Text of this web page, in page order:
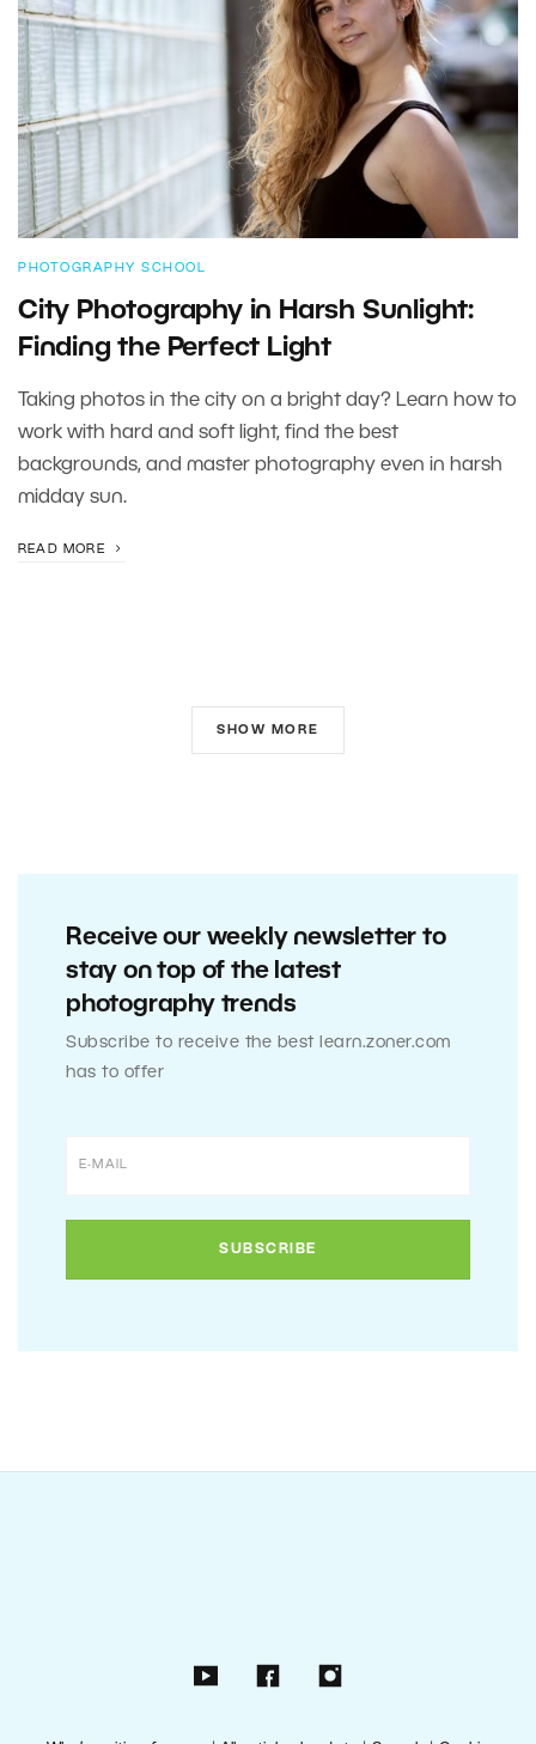
PHOTOGRAPHY SCHOOL
City Photography in Harsh Sunlight:
Finding the Perfect Light
Taking photos in the city on a bright day? Learn how to
work with hard and soft light, find the best
backgrounds, and master photography even in harsh
midday sun.
READ MORE
SHOW MORE
Receive our weekly newsletter to
stay on top of the latest
photography trends
Subscribe to receive the best learn.zoner.com
has to offer